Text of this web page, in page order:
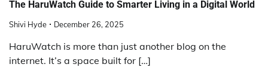
The HaruWatch Guide to Smarter Living in a Digital World
Shivi Hyde December 26, 2025
HaruWatch is more than just another blog on the
internet. It’s a space built for […]